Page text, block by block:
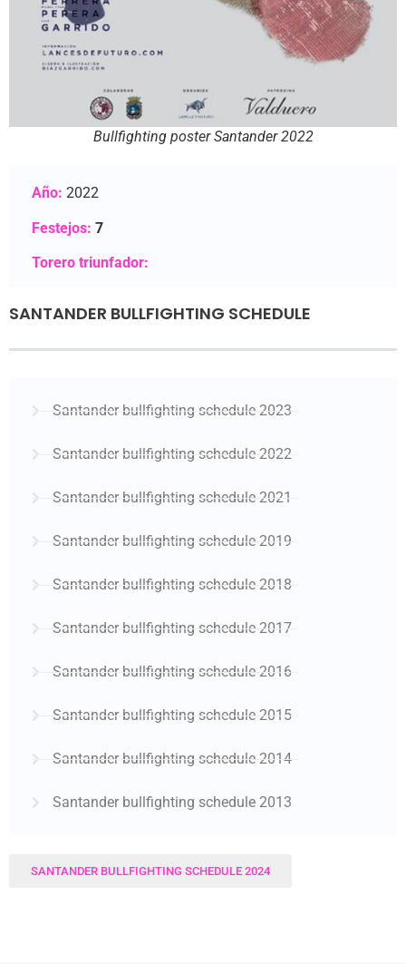
Bullfighting poster Santander 2022
Año: 2022
Festejos: 7
Torero triunfador:
SANTANDER BULLFIGHTING SCHEDULE
Santander bullfighting schedule 2023
Santander bullfighting schedule 2022
Santander bullfighting schedule 2021
Santander bullfighting schedule 2019
Santander bullfighting schedule 2018
Santander bullfighting schedule 2017
Santander bullfighting schedule 2016
Santander bullfighting schedule 2015
Santander bullfighting schedule 2014
Santander bullfighting schedule 2013
SANTANDER BULLFIGHTING SCHEDULE 2024